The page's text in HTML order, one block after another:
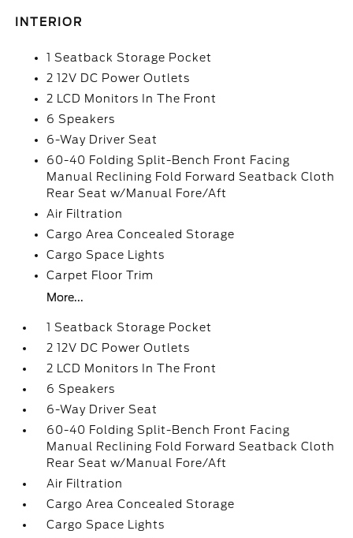
INTERIOR
1 Seatback Storage Pocket
2 12V DC Power Outlets
2 LCD Monitors In The Front
6 Speakers
6-Way Driver Seat
60-40 Folding Split-Bench Front Facing
Manual Reclining Fold Forward Seatback Cloth
Rear Seat w/Manual Fore/Aft
Air Filtration
Cargo Area Concealed Storage
Cargo Space Lights
Carpet Floor Trim
More...
1 Seatback Storage Pocket
2 12V DC Power Outlets
2 LCD Monitors In The Front
6 Speakers
6-Way Driver Seat
60-40 Folding Split-Bench Front Facing
Manual Reclining Fold Forward Seatback Cloth
Rear Seat w/Manual Fore/Aft
Air Filtration
Cargo Area Concealed Storage
Cargo Space Lights